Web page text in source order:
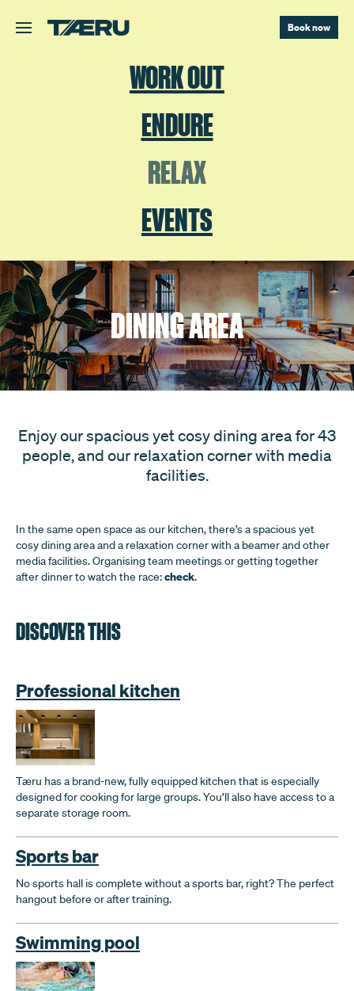
Book now
WORK OUT
ENDURE
RELAX
EVENTS
DINING AREA
Enjoy our spacious yet cosy dining area for 43
people, and our relaxation corner with media
facilities.
In the same open space as our kitchen, there’s a spacious yet
cosy dining area and a relaxation corner with a beamer and other
media facilities. Organising team meetings or getting together
after dinner to watch the race:check.
DISCOVER THIS
Professional kitchen
Tæru has a brand-new, fully equipped kitchen that is especially
designed for cooking for large groups. You’ll also have access to a
separate storage room.
Sports bar
No sports hall is complete without a sports bar, right? The perfect
hangout before or after training.
Swimming pool